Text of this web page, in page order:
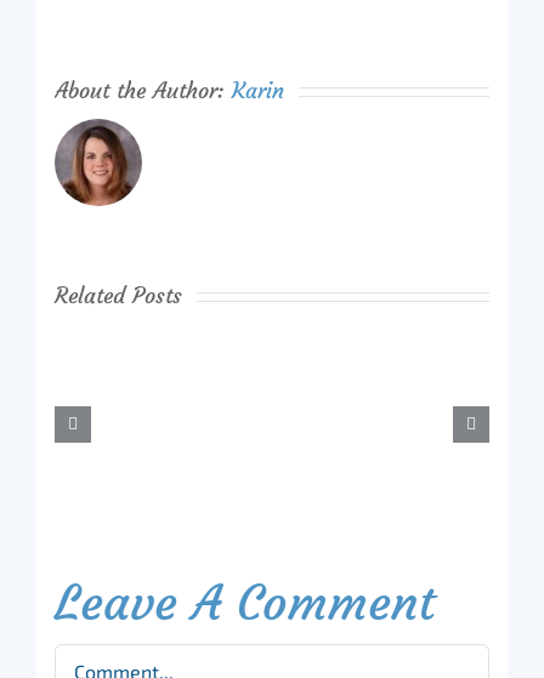
About the Author:Karin
Related Posts
Leave A Comment
Comment